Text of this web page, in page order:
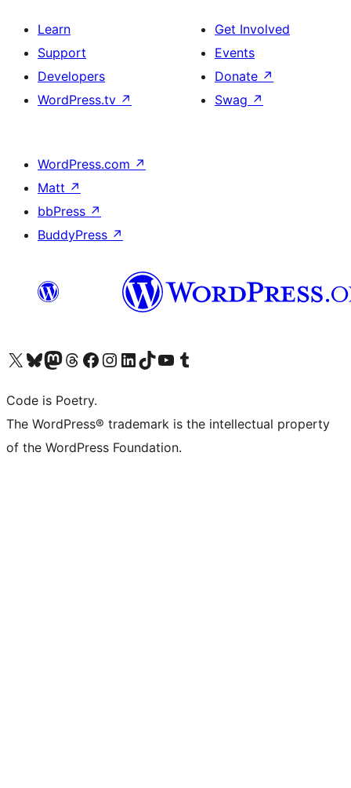
Learn
Support
Developers
WordPress.tv ↗
Get Involved
Events
Donate ↗
Swag ↗
WordPress.com ↗
Matt ↗
bbPress ↗
BuddyPress ↗
Visit our X (formerly Twitter) account
Visit our Bluesky account
Visit our Mastodon account
Visit our Threads account
Visit our Facebook page
Visit our Instagram account
Visit our LinkedIn account
Visit our TikTok account
Visit our YouTube channel
Visit our Tumblr account
Code is Poetry.
The WordPress® trademark is the intellectual property
of the WordPress Foundation.